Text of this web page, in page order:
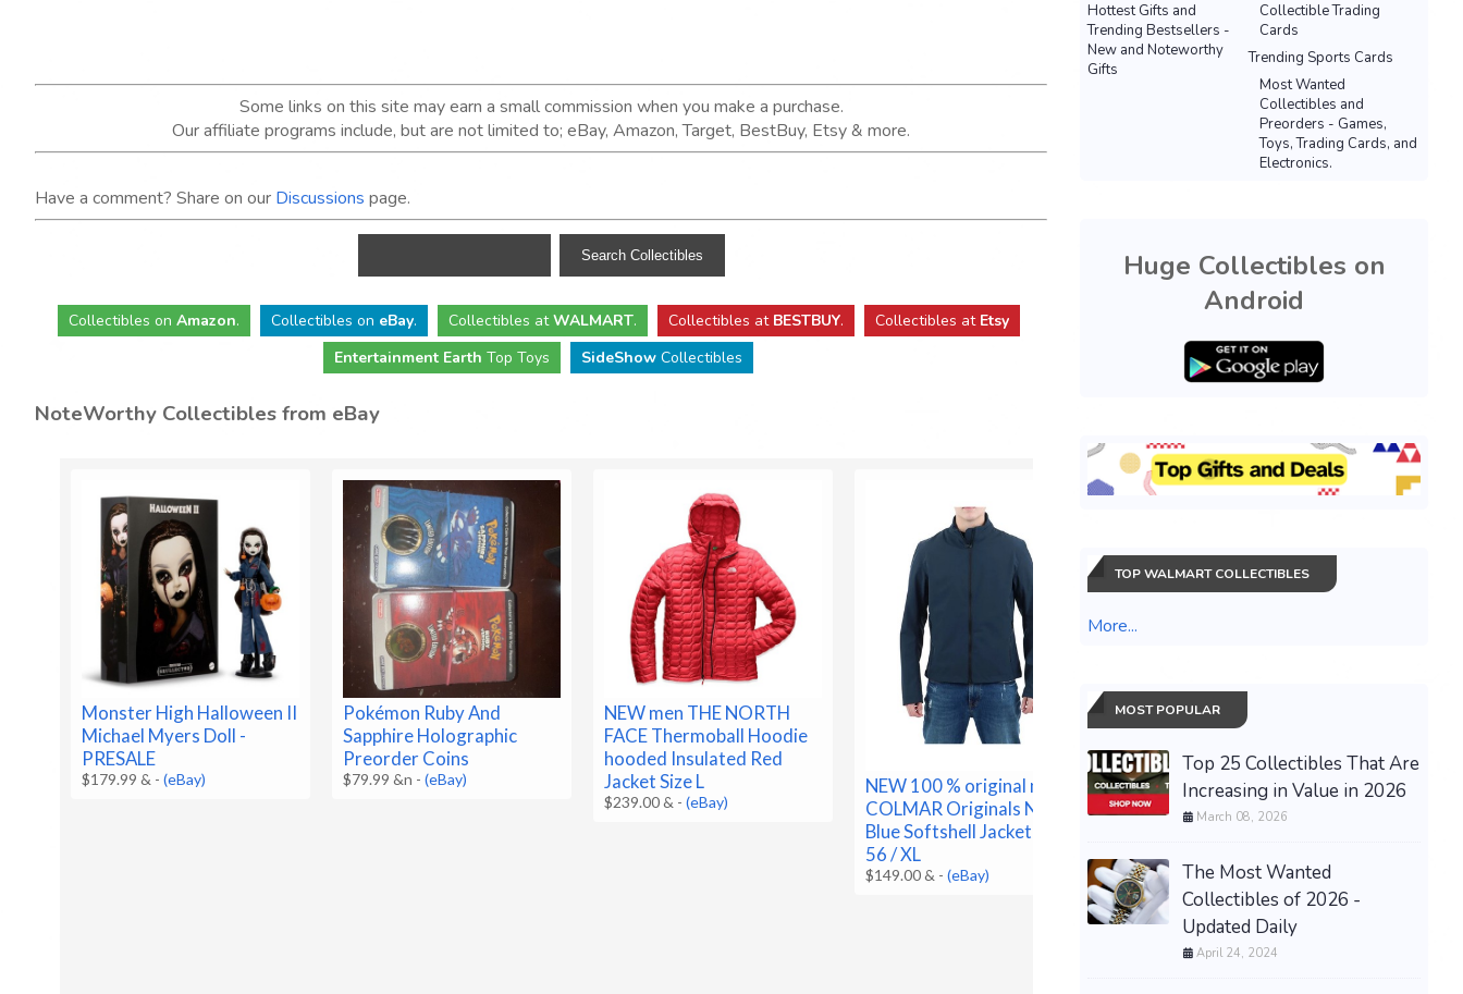
Some links on this site may earn a small commission when you make a purchase.
Our affiliate programs include, but are not limited to; eBay, Amazon, Target, BestBuy, Etsy & more.
Have a comment? Share on our Discussions page.
Collectibles on Amazon. Collectibles on eBay. Collectibles atWALMART. Collectibles at BESTBUY. Collectibles at Etsy
Entertainment Earth Top Toys SideShow Collectibles
NoteWorthy Collectibles from eBay
Monster High Halloween II
Michael Myers Doll -
PRESALE
$179.99 & -(eBay)
Pokémon Ruby And
Sapphire Holographic
Preorder Coins
$79.99 &n -(eBay)
NEW men THE NORTH
FACE Thermoball Hoodie
hooded Insulated Red
Jacket Size L
$239.00 & -(eBay)
NEW 100 % original men
COLMAR Originals Navy
Blue Softshell Jacket Size
56 / XL
$149.00 & -(eBay)
brand NEW with tags
authentic original men
BURBERRY Check bifold
wallet
$290.00 &-(eBay)
Hottest Gifts and
Trending Bestsellers -
New and Noteworthy
Gifts
Collectible Trading
Cards
Trending Sports Cards
Most Wanted
Collectibles and
Preorders - Games,
Toys, Trading Cards, and
Electronics.
Huge Collectibles on
Android
TOP WALMART COLLECTIBLES
More...
MOST POPULAR
Top 25 Collectibles That Are
Increasing in Value in 2026
March 08, 2026
The Most Wanted
Collectibles of 2026 -
Updated Daily
April 24, 2024